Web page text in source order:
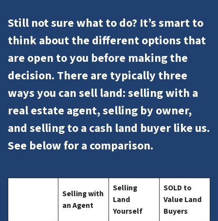
Still not sure what to do? It’s smart to
think about the different options that
are open to you before making the
decision. There are typically three
ways you can sell land: selling with a
real estate agent, selling by owner,
and selling to a cash land buyer like us.
See below for a comparison.
Selling with
an Agent
Selling
Land
Yourself
SOLD to
Value Land
Buyers